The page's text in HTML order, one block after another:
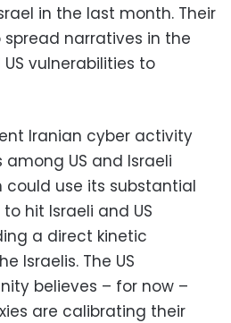
in the last month. Their
narratives in the
vulnerabilities to
Iranian cyber activity
US and Israeli
use its substantial
hit Israeli and US
a direct kinetic
Israelis. The US
believes – for now –
are calibrating their